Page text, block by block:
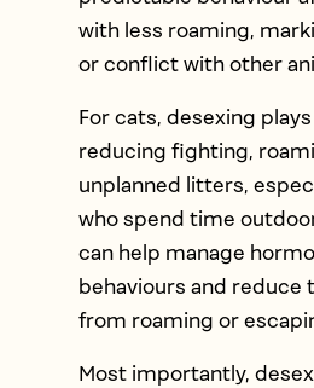
with less roaming,
or conflict with other
For cats, desexing
reducing fighting,
unplanned litters,
who spend time
can help manage
behaviours and reduce
from roaming or
Most importantly,